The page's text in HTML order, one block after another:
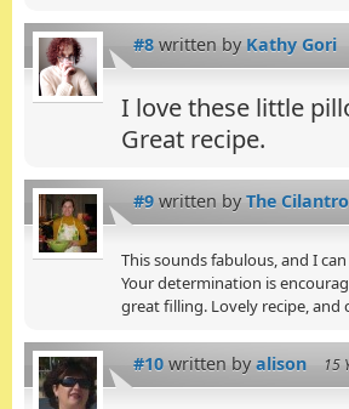
#8 written by Kathy Gori
I love these little
Great recipe.
#9 written by The
This sounds fabulous, and I
Your determination is
great filling. Lovely recipe,
#10 written by alison 15